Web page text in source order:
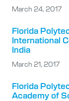
March 24, 2017
Florida
International
India
March 21, 2017
Florida
Academy of